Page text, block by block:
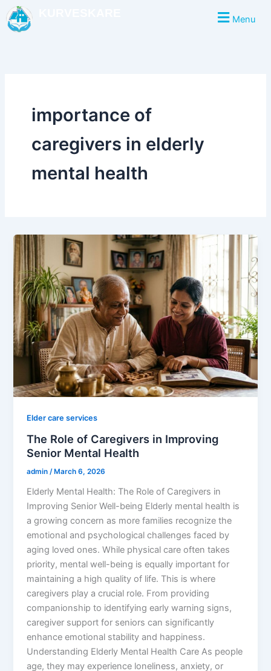
Skip
to
content
Menu
importance of
caregivers in elderly
mental health
Elder care services
The Role of Caregivers in Improving
Senior Mental Health
admin/March 6, 2026
Elderly Mental Health: The Role of Caregivers in
Improving Senior Well-being Elderly mental health is
a growing concern as more families recognize the
emotional and psychological challenges faced by
aging loved ones. While physical care often takes
priority, mental well-being is equally important for
maintaining a high quality of life. This is where
caregivers play a crucial role. From providing
companionship to identifying early warning signs,
caregiver support for seniors can significantly
enhance emotional stability and happiness.
Understanding Elderly Mental Health Care As people
age, they may experience loneliness, anxiety, or